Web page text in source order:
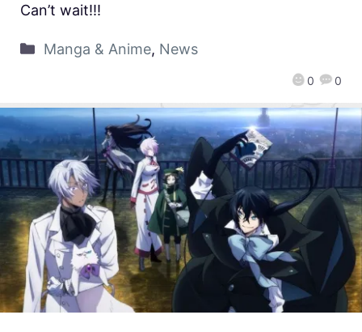
0 0
Can’t wait!!!
Manga & Anime, News